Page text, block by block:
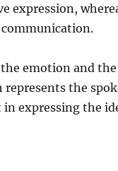
expression,
emotion and
the
expressing the